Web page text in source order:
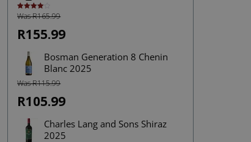
Rated
4.00out
Was R165.99
R155.99
Bosman Generation 8 Chenin
Blanc 2025
Was R115.99
R105.99
Charles Lang and Sons Shiraz
2025